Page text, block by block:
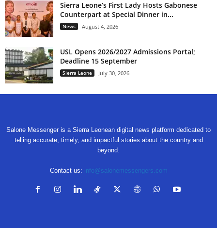
Sierra Leone’s First Lady Hosts Gabonese
Counterpart at Special Dinner in...
News August 4, 2026
USL Opens 2026/2027 Admissions Portal;
Deadline 15 September
Sierra Leone July 30, 2026
Salone Messenger is a Sierra Leonean digital news platform dedicated to
telling accurate, timely, and impactful stories about the country and
beyond.
Contact us: info@salonemessengers.com